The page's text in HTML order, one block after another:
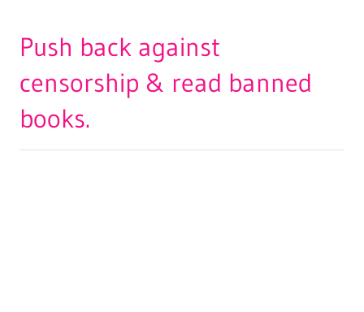
Push back against
censorship & read banned
books.